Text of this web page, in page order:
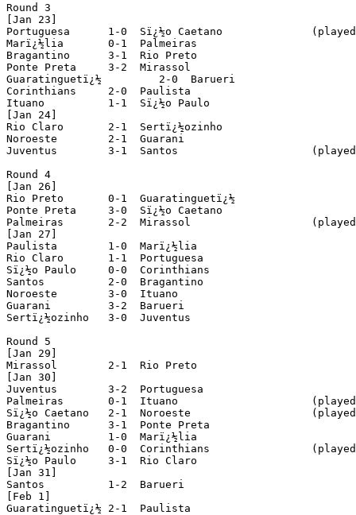
Round 3
[Jan 23]
Portuguesa	1-0  Sï¿½o Caetano		(played in Jundiaï¿½)
Marï¿½lia 	0-1  Palmeiras
Bragantino 	3-1  Rio Preto
Ponte Preta 	3-2  Mirassol
Guaratinguetï¿½ 	2-0  Barueri
Corinthians 	2-0  Paulista
Ituano 		1-1  Sï¿½o Paulo
[Jan 24]
Rio Claro 	2-1  Sertï¿½ozinho
Noroeste 	2-1  Guarani
Juventus 	3-1  Santos			(played in Santo Andrï¿½)
Round 4
[Jan 26]
Rio Preto	0-1  Guaratinguetï¿½
Ponte Preta 	3-0  Sï¿½o Caetano
Palmeiras 	2-2  Mirassol			(played in Barueri)
[Jan 27]
Paulista 	1-0  Marï¿½lia
Rio Claro 	1-1  Portuguesa
Sï¿½o Paulo 	0-0  Corinthians
Santos 		2-0  Bragantino
Noroeste 	3-0  Ituano
Guarani 	3-2  Barueri
Sertï¿½ozinho 	3-0  Juventus
Round 5
[Jan 29]
Mirassol	2-1  Rio Preto
[Jan 30]
Juventus 	3-2  Portuguesa
Palmeiras 	0-1  Ituano			(played in Piracicaba)
Sï¿½o Caetano 	2-1  Noroeste			(played in Santo Andrï¿½)
Bragantino 	3-1  Ponte Preta
Guarani 	1-0  Marï¿½lia
Sertï¿½ozinho 	0-0  Corinthians		(played in Ribeirï¿½o Preto)
Sï¿½o Paulo 	3-1  Rio Claro
[Jan 31]
Santos 		1-2  Barueri
[Feb 1]
Guaratinguetï¿½	2-1  Paulista